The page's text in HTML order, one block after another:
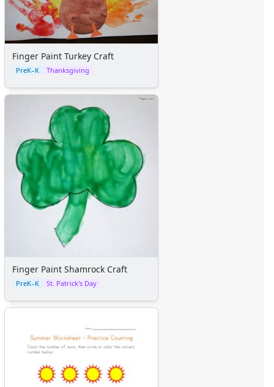
Calendars
Sticker Charts
Finger Paint Turkey Craft
PreK–K Thanksgiving
Finger Paint Shamrock Craft
PreK–K St. Patrick's Day